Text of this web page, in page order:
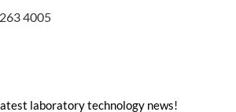
4005
laboratory technology news!